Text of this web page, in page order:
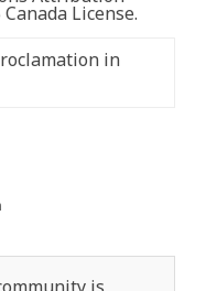
License.
in